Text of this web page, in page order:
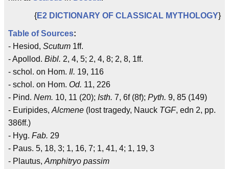
{E2 DICTIONARY OF CLASSICAL MYTHOLOGY}
Table of Sources:
- Hesiod, Scutum 1ff.
- Apollod. Bibl. 2, 4, 5; 2, 4, 8; 2, 8, 1ff.
- schol. on Hom. Il. 19, 116
- schol. on Hom. Od. 11, 226
- Pind. Nem. 10, 11 (20); Isth. 7, 6f (8f); Pyth. 9, 85 (149)
- Euripides, Alcmene (lost tragedy, Nauck TGF, edn 2, pp.
386ff.)
- Hyg. Fab. 29
- Paus. 5, 18, 3; 1, 16, 7; 1, 41, 4; 1, 19, 3
- Plautus, Amphitryo passim